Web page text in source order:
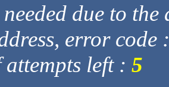
due to
error code
left : 5